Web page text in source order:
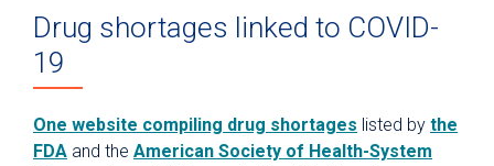
Drug shortages linked to COVID-
19
One website compiling drug shortages listed by the
FDA and the American Society of Health-System